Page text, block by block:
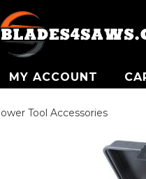
MY ACCOUNT
Tool Accessories